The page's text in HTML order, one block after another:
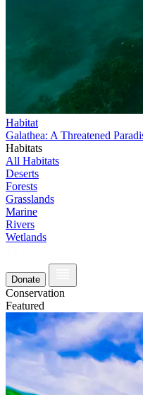
Habitat
Galathea: A Threatened
Habitats
All Habitats
Deserts
Forests
Grasslands
Marine
Rivers
Wetlands
Donate
Conservation
Featured